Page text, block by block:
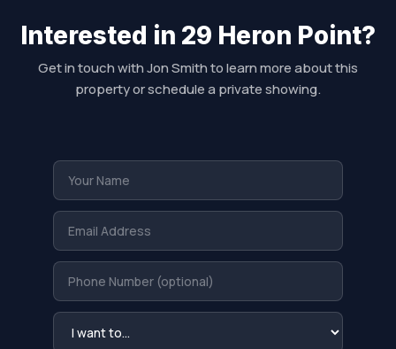
Interested in 29 Heron Point?
Get in touch with Jon Smith to learn more about this
property or schedule a private showing.